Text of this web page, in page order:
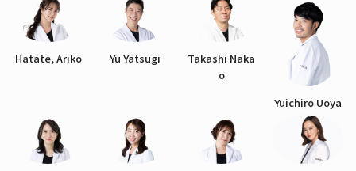
Hatate, Ariko Yu Yatsugi
Takashi Naka
o
Yuichiro Uoya